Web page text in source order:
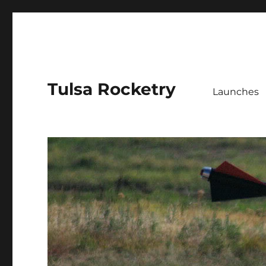
Tulsa Rocketry Launches